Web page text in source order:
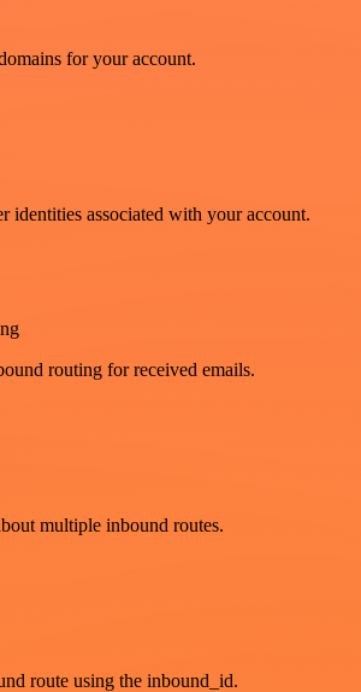
for your account.
identities associated with your account.
routing for received emails.
multiple inbound routes.
route using the inbound_id.